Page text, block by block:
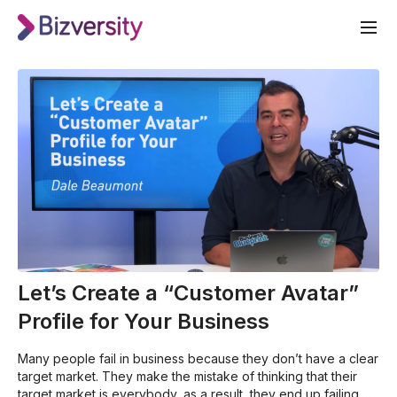
Let’s Create a “Customer Avatar”
Profile for Your Business
Many people fail in business because they don’t have a clear
target market. They make the mistake of thinking that their
target market is everybody, as a result, they end up failing.